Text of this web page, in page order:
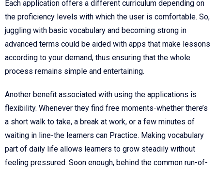
Each application offers a different curriculum depending on
the proficiency levels with which the user is comfortable. So,
juggling with basic vocabulary and becoming strong in
advanced terms could be aided with apps that make lessons
according to your demand, thus ensuring that the whole
process remains simple and entertaining.
Another benefit associated with using the applications is
flexibility. Whenever they find free moments-whether there’s
a short walk to take, a break at work, or a few minutes of
waiting in line-the learners can Practice. Making vocabulary
part of daily life allows learners to grow steadily without
feeling pressured. Soon enough, behind the common run-of-